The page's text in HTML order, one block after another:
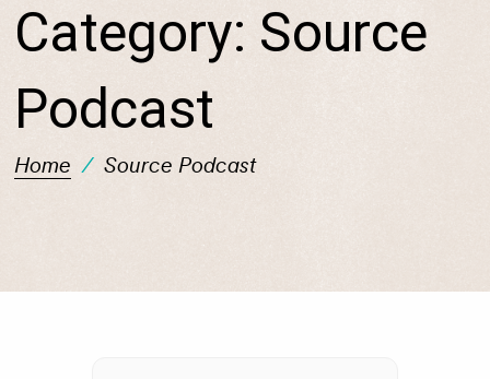
Category: Source
Podcast
Home / Source Podcast